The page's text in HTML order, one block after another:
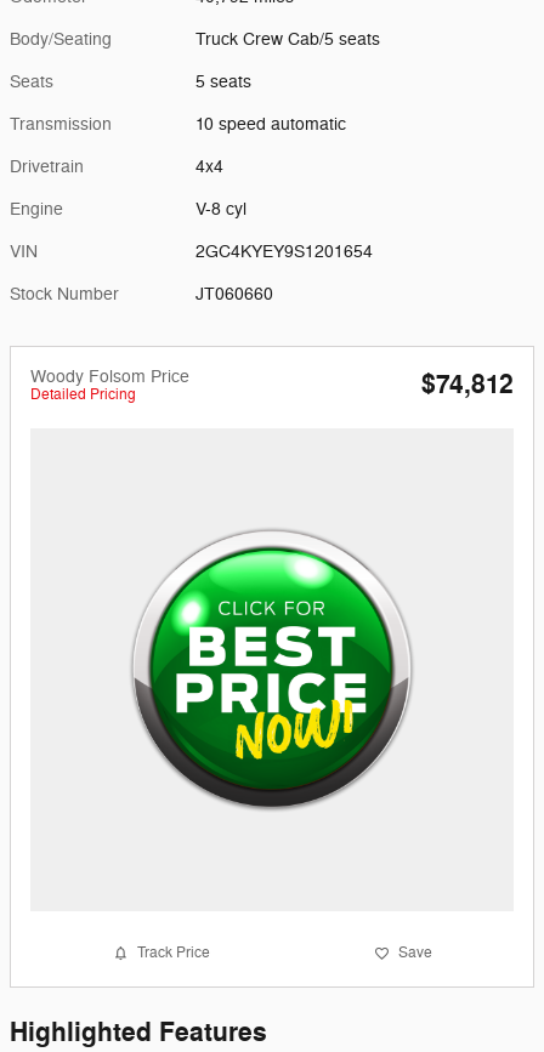
Body/Seating Truck Crew Cab/5 seats
Seats 5 seats
Transmission 10 speed automatic
Drivetrain 4x4
Engine V-8 cyl
VIN 2GC4KYEY9S1201654
Stock Number JT060660
Woody Folsom Price
Detailed Pricing $74,812
Track Price Save
Highlighted Features